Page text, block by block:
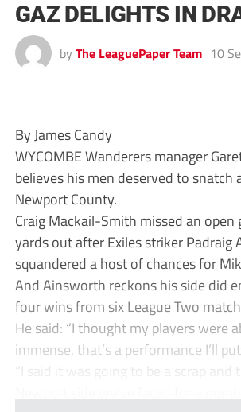
GAZ DELIGHTS IN
by The LeaguePaper Team 10
By James Candy
WYCOMBE Wanderers manager
believes his men deserved to snatch
Newport County.
Craig Mackail-Smith missed an
yards out after Exiles striker Padraig
squandered a host of chances for
And Ainsworth reckons his side did
four wins from six League Two
He said: “I thought my players were
immense, that’s a performance I’ll
“I said it was going to be a scrap